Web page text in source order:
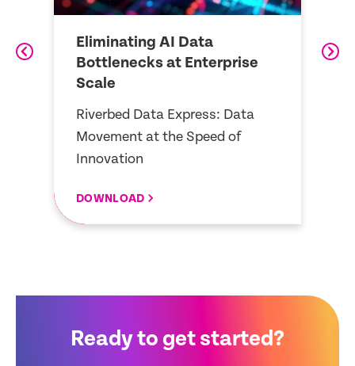
Eliminating AI Data
Bottlenecks at Enterprise
Scale
Riverbed Data Express: Data
Movement at the Speed of
Innovation
DOWNLOAD
Ready to get started?